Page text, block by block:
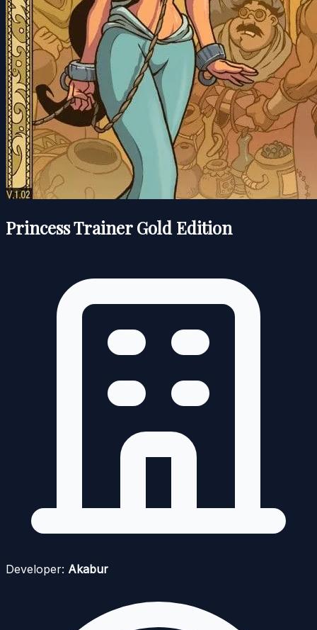
Princess Trainer Gold Edition
Developer: Akabur